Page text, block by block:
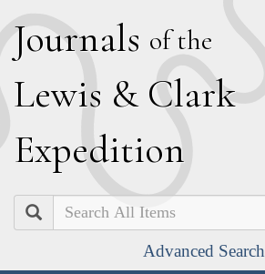
Journals of the
Lewis & Clark
Expedition
Search
Advanced Search